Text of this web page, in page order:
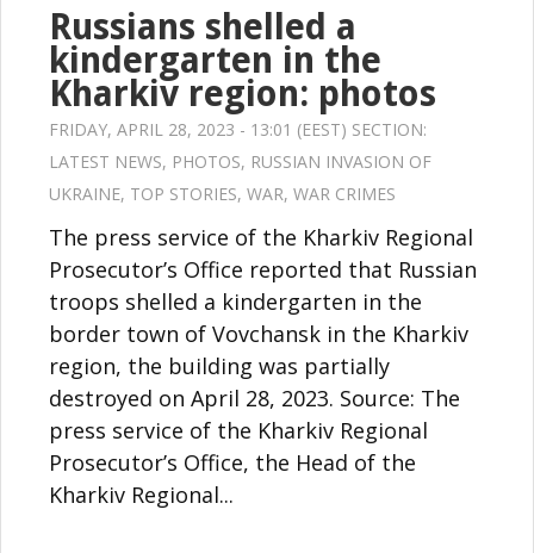
Russians shelled a
kindergarten in the
Kharkiv region: photos
FRIDAY, APRIL 28, 2023 - 13:01 (EEST) SECTION:
LATEST NEWS, PHOTOS, RUSSIAN INVASION OF
UKRAINE, TOP STORIES, WAR, WAR CRIMES
The press service of the Kharkiv Regional
Prosecutor’s Office reported that Russian
troops shelled a kindergarten in the
border town of Vovchansk in the Kharkiv
region, the building was partially
destroyed on April 28, 2023. Source: The
press service of the Kharkiv Regional
Prosecutor’s Office, the Head of the
Kharkiv Regional...